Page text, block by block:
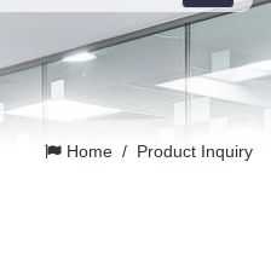
Home / Product Inquiry